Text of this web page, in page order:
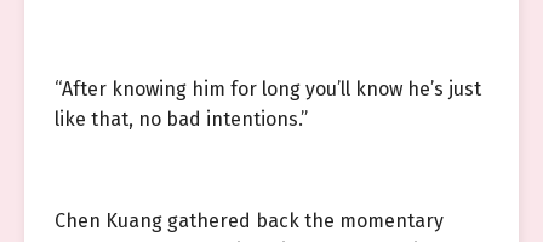
“After knowing him for long you’ll know he’s just
like that, no bad intentions.”
Chen Kuang gathered back the momentary